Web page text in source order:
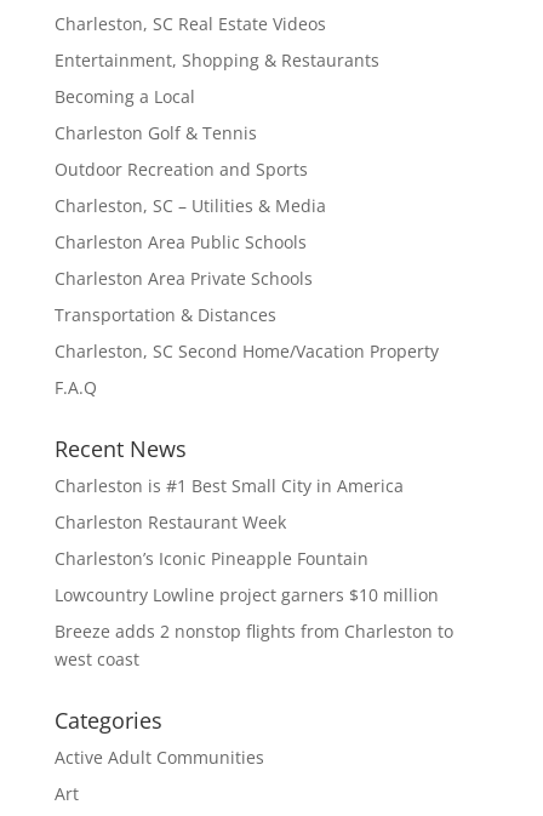
Charleston, SC Real Estate Videos
Entertainment, Shopping & Restaurants
Becoming a Local
Charleston Golf & Tennis
Outdoor Recreation and Sports
Charleston, SC – Utilities & Media
Charleston Area Public Schools
Charleston Area Private Schools
Transportation & Distances
Charleston, SC Second Home/Vacation Property
F.A.Q
Recent News
Charleston is #1 Best Small City in America
Charleston Restaurant Week
Charleston’s Iconic Pineapple Fountain
Lowcountry Lowline project garners $10 million
Breeze adds 2 nonstop flights from Charleston to
west coast
Categories
Active Adult Communities
Art